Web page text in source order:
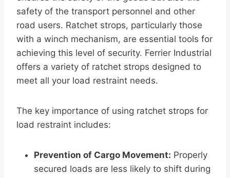
safety of the transport personnel and other
road users. Ratchet strops, particularly those
with a winch mechanism, are essential tools for
achieving this level of security. Ferrier Industrial
offers a variety of ratchet strops designed to
meet all your load restraint needs.
The key importance of using ratchet strops for
load restraint includes:
Prevention of Cargo Movement: Properly
secured loads are less likely to shift during